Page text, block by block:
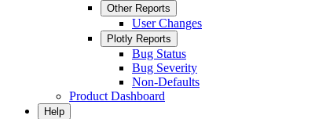
Other Reports
User Changes
Plotly Reports
Bug Status
Bug Severity
Non-Defaults
Product Dashboard
Help